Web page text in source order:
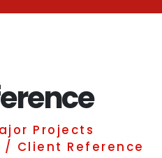
Projects
Client Reference